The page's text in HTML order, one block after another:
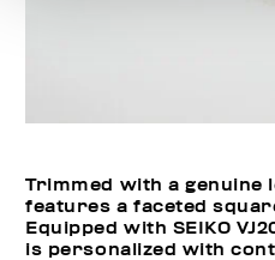
Trimmed with a genuine
features a faceted
Equipped with SEIKO
is personalized with